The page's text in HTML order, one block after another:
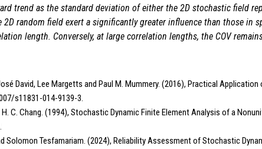
trend as the standard deviation of either the 2D stochastic field
2D random field exert a significantly greater influence than those
length. Conversely, at large correlation lengths, the COV
David, Lee Margetts and Paul M. Mummery. (2016), Practical
s11831-014-9139-3.
H. C. Chang. (1994), Stochastic Dynamic Finite Element Analysis of a
Solomon Tesfamariam. (2024), Reliability Assessment of Stochastic